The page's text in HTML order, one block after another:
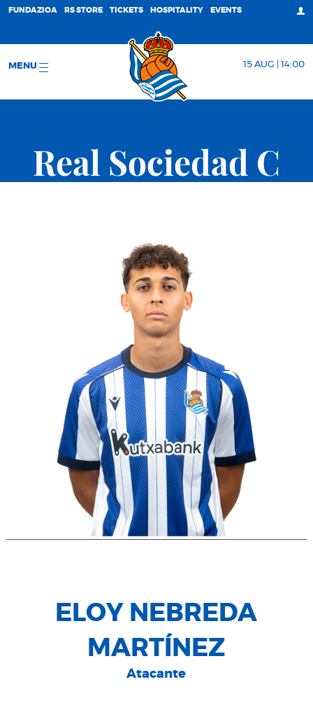
FUNDAZIOA RS STORE TICKETS HOSPITALITY EVENTS
MENU 15 AUG | 14:00
Real Sociedad C
ELOY NEBREDA
MARTÍNEZ
Atacante